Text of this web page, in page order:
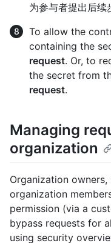
为参与者提出后续
To allow the
containing the
request. Or, to
the secret from
request.
Managing
organization
Organization
organization
permission (via a
bypass requests for
using security